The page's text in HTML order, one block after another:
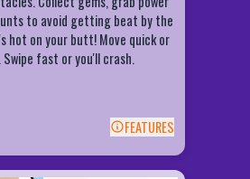
to avoid getting beat by the
hot on your butt! Move quick or
fast or you'll crash.
FEATURES
as 8 different characters
on Facebook and burn
your friends' butts!